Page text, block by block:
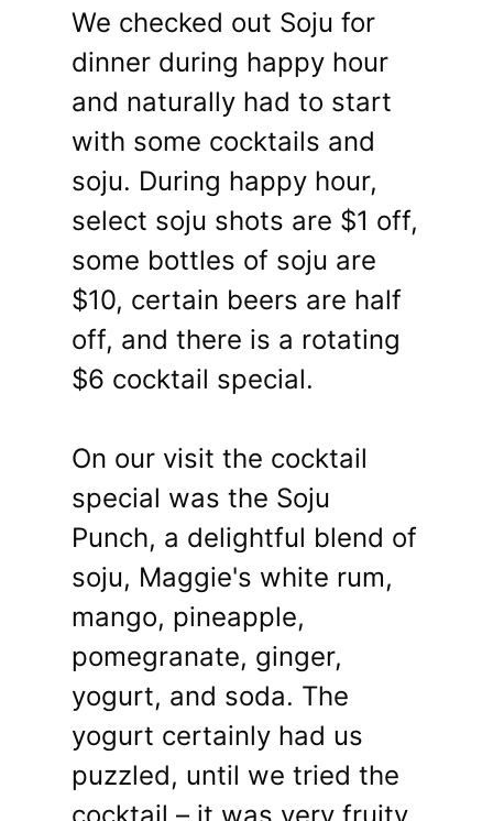
We checked out Soju for
dinner during happy hour
and naturally had to start
with some cocktails and
soju. During happy hour,
select soju shots are $1 off,
some bottles of soju are
$10, certain beers are half
off, and there is a rotating
$6 cocktail special.
On our visit the cocktail
special was the Soju
Punch, a delightful blend of
soju, Maggie's white rum,
mango, pineapple,
pomegranate, ginger,
yogurt, and soda. The
yogurt certainly had us
puzzled, until we tried the